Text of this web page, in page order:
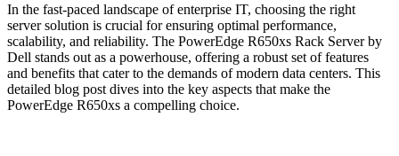
In the fast-paced landscape of enterprise IT, choosing the right
server solution is crucial for ensuring optimal performance,
scalability, and reliability. The PowerEdge R650xs Rack Server by
Dell stands out as a powerhouse, offering a robust set of features
and benefits that cater to the demands of modern data centers. This
detailed blog post dives into the key aspects that make the
PowerEdge R650xs a compelling choice.